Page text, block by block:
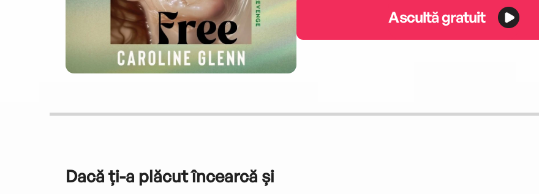
Ascultă gratuit
Dacă ți-a plăcut încearcă și